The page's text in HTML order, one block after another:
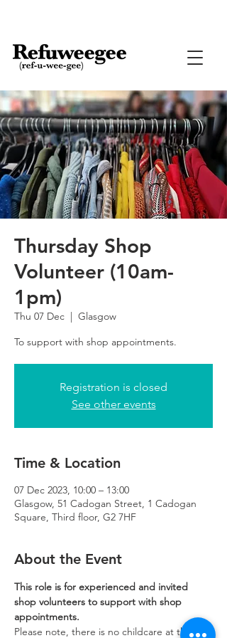
Thursday Shop
Volunteer (10am-
1pm)
Thu 07 Dec
  |
Glasgow
To support with shop appointments.
Registration is closed
See other events
Time & Location
07 Dec 2023, 10:00 – 13:00
Glasgow, 51 Cadogan Street, 1 Cadogan
Square, Third floor, G2 7HF
About the Event
This role is for experienced and invited
shop volunteers to support with shop
appointments.
Please note, there is no childcare at the